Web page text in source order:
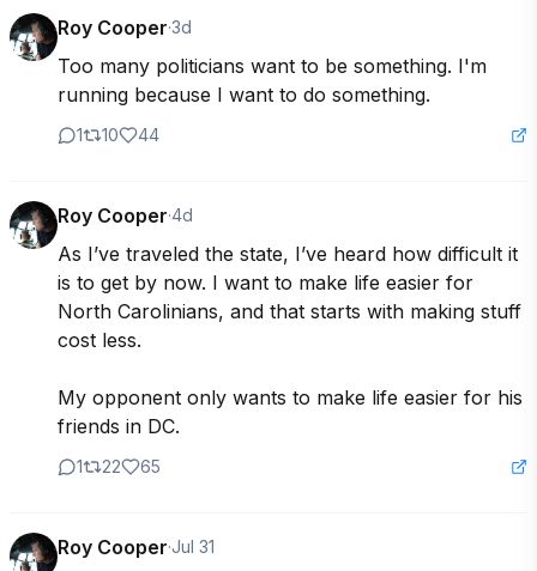
Roy Cooper·3d
Too many politicians want to be something. I'm
running because I want to do something.
1 10 44
Roy Cooper·4d
As I’ve traveled the state, I’ve heard how difficult it
is to get by now. I want to make life easier for
North Carolinians, and that starts with making stuff
cost less.
My opponent only wants to make life easier for his
friends in DC.
1 22 65
Roy Cooper·Jul 31